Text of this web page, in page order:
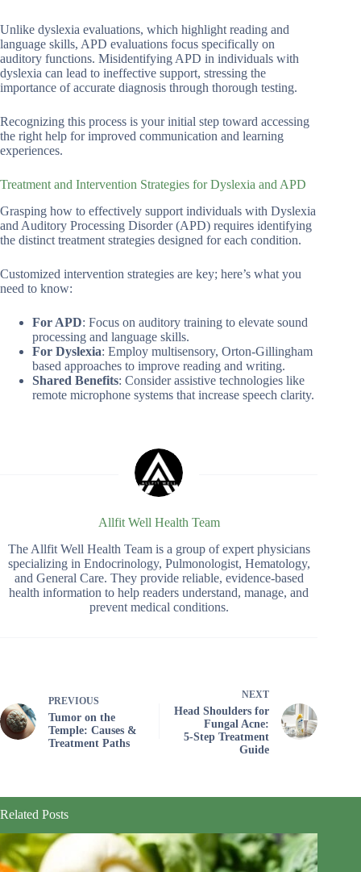
Unlike dyslexia evaluations, which highlight reading and
language skills, APD evaluations focus specifically on
auditory functions. Misidentifying APD in individuals with
dyslexia can lead to ineffective support, stressing the
importance of accurate diagnosis through thorough testing.
Recognizing this process is your initial step toward accessing
the right help for improved communication and learning
experiences.
Treatment and Intervention Strategies for Dyslexia and APD
Grasping how to effectively support individuals with Dyslexia
and Auditory Processing Disorder (APD) requires identifying
the distinct treatment strategies designed for each condition.
Customized intervention strategies are key; here’s what you
need to know:
For APD: Focus on auditory training to elevate sound
processing and language skills.
For Dyslexia: Employ multisensory, Orton-Gillingham
based approaches to improve reading and writing.
Shared Benefits: Consider assistive technologies like
remote microphone systems that increase speech clarity.
Allfit Well Health Team
The Allfit Well Health Team is a group of expert physicians
specializing in Endocrinology, Pulmonologist, Hematology,
and General Care. They provide reliable, evidence-based
health information to help readers understand, manage, and
prevent medical conditions.
PREVIOUS
Tumor on the
Temple: Causes &
Treatment Paths
NEXT
Head Shoulders for
Fungal Acne:
5‑Step Treatment
Guide
Related Posts